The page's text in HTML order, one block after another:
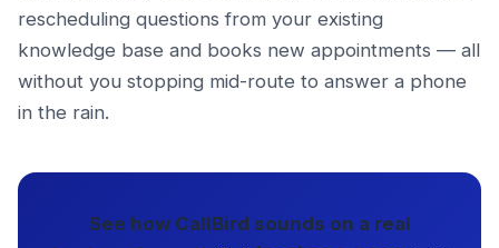
rescheduling questions from your existing
knowledge base and books new appointments — all
without you stopping mid-route to answer a phone
in the rain.
See how CallBird sounds on a real